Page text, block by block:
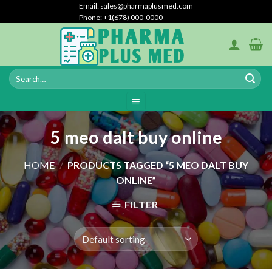
to
Email: sales@pharmaplusmed.com
Phone: +1(678) 000-0000
5 meo dalt buy online
HOME / PRODUCTS TAGGED “5 MEO DALT BUY
ONLINE”
FILTER